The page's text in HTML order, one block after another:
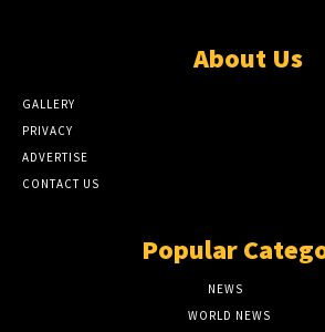
About Us
GALLERY
PRIVACY
ADVERTISE
CONTACT US
Popular
NEWS
WORLD NEWS